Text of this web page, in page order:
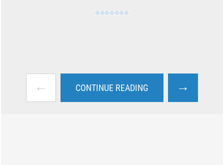
← CONTINUE READING →